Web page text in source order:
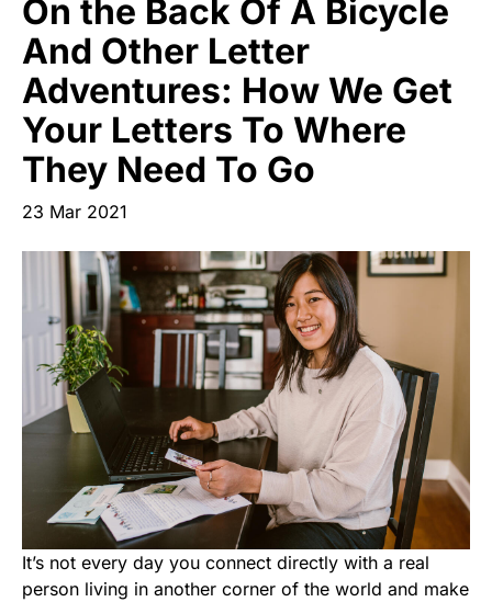
Start Your Own Campaign
On the Back Of A Bicycle
And Other Letter
Adventures: How We Get
Your Letters To Where
They Need To Go
23 Mar 2021
It’s not every day you connect directly with a real
person living in another corner of the world and make